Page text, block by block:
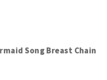
Song Breast Chain